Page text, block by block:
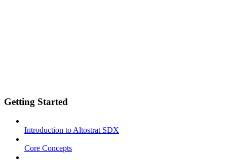
Getting Started
Introduction to Altostrat SDX
Core Concepts